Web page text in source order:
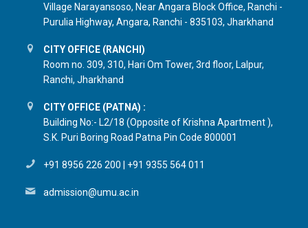
Village Narayansoso, Near Angara Block Office, Ranchi -
Purulia Highway, Angara, Ranchi - 835103, Jharkhand
CITY OFFICE (RANCHI)
Room no. 309, 310, Hari Om Tower, 3rd floor, Lalpur,
Ranchi, Jharkhand
CITY OFFICE (PATNA) :
Building No:- L2/18 (Opposite of Krishna Apartment ),
S.K. Puri Boring Road Patna Pin Code 800001
+91 8956 226 200 | +91 9355 564 011
admission@umu.ac.in